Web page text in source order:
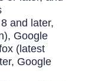
and later,
Google
(latest
Google